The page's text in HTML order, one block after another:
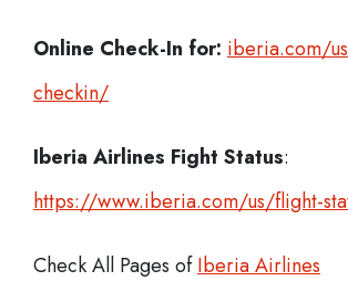
Online Check-In for: iberia.com/
checkin/
Iberia Airlines Fight Status:
https://www.iberia.com/us/flight-
Check All Pages ofIberia Airlines